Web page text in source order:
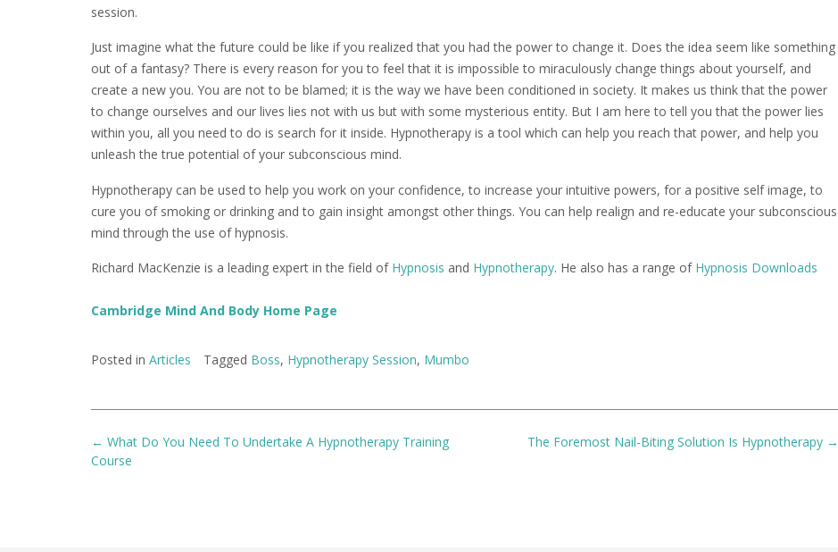
session.
Just imagine what the future could be like if you realized that you had the power to change it. Does the idea seem like something
out of a fantasy? There is every reason for you to feel that it is impossible to miraculously change things about yourself, and
create a new you. You are not to be blamed; it is the way we have been conditioned in society. It makes us think that the power
to change ourselves and our lives lies not with us but with some mysterious entity. But I am here to tell you that the power lies
within you, all you need to do is search for it inside. Hypnotherapy is a tool which can help you reach that power, and help you
unleash the true potential of your subconscious mind.
Hypnotherapy can be used to help you work on your confidence, to increase your intuitive powers, for a positive self image, to
cure you of smoking or drinking and to gain insight amongst other things. You can help realign and re-educate your subconscious
mind through the use of hypnosis.
Richard MacKenzie is a leading expert in the field of Hypnosis and Hypnotherapy. He also has a range of Hypnosis Downloads
Cambridge Mind And Body Home Page
Posted in Articles Tagged Boss, Hypnotherapy Session, Mumbo
Post
navigation
The Foremost Nail-Biting Solution Is Hypnotherapy →
← What Do You Need To Undertake A Hypnotherapy Training
Course